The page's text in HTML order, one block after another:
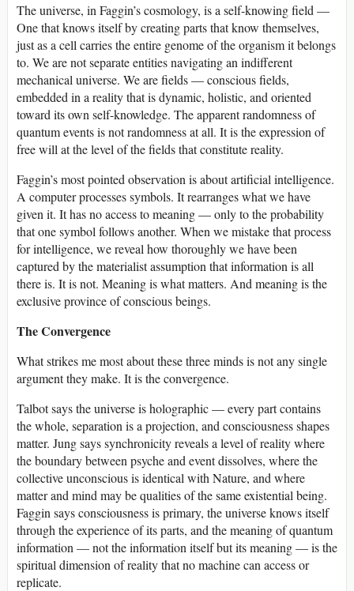
The universe, in Faggin’s cosmology, is a self-knowing field —
One that knows itself by creating parts that know themselves,
just as a cell carries the entire genome of the organism it belongs
to. We are not separate entities navigating an indifferent
mechanical universe. We are fields — conscious fields,
embedded in a reality that is dynamic, holistic, and oriented
toward its own self-knowledge. The apparent randomness of
quantum events is not randomness at all. It is the expression of
free will at the level of the fields that constitute reality.
Faggin’s most pointed observation is about artificial intelligence.
A computer processes symbols. It rearranges what we have
given it. It has no access to meaning — only to the probability
that one symbol follows another. When we mistake that process
for intelligence, we reveal how thoroughly we have been
captured by the materialist assumption that information is all
there is. It is not. Meaning is what matters. And meaning is the
exclusive province of conscious beings.
The Convergence
What strikes me most about these three minds is not any single
argument they make. It is the convergence.
Talbot says the universe is holographic — every part contains
the whole, separation is a projection, and consciousness shapes
matter. Jung says synchronicity reveals a level of reality where
the boundary between psyche and event dissolves, where the
collective unconscious is identical with Nature, and where
matter and mind may be qualities of the same existential being.
Faggin says consciousness is primary, the universe knows itself
through the experience of its parts, and the meaning of quantum
information — not the information itself but its meaning — is the
spiritual dimension of reality that no machine can access or
replicate.